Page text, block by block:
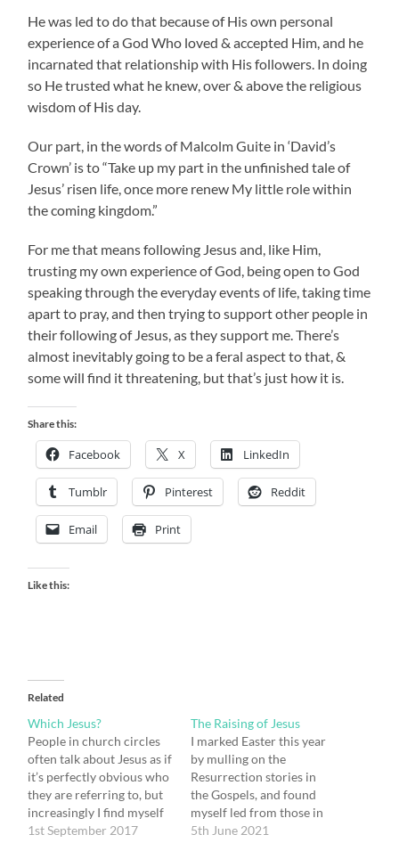
He was led to do that because of His own personal
experience of a God Who loved & accepted Him, and he
incarnated that relationship with His followers. In doing
so He trusted what he knew, over & above the religious
wisdom of His day.
Our part, in the words of Malcolm Guite in ‘David’s
Crown’ is to “Take up my part in the unfinished tale of
Jesus’ risen life, once more renew My little role within
the coming kingdom.”
For me that means following Jesus and, like Him,
trusting my own experience of God, being open to God
speaking through the everyday events of life, taking time
apart to pray, and then trying to support other people in
their following of Jesus, as they support me. There’s
almost inevitably going to be a feral aspect to that, &
some will find it threatening, but that’s just how it is.
Share this:
Facebook X LinkedIn
Tumblr Pinterest Reddit
Email Print
Like this:
Related
Which Jesus?
People in church circles
often talk about Jesus as if
it’s perfectly obvious who
they are referring to, but
increasingly I find myself
wanting to ask ‘which
1st September 2017
The Raising of Jesus
I marked Easter this year
by mulling on the
Resurrection stories in
the Gospels, and found
myself led from those in
John’s Gospel to John’s
5th June 2021